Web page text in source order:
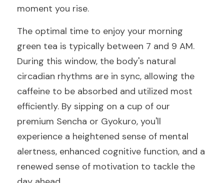
moment you rise.
The optimal time to enjoy your morning
green tea is typically between 7 and 9 AM.
During this window, the body's natural
circadian rhythms are in sync, allowing the
caffeine to be absorbed and utilized most
efficiently. By sipping on a cup of our
premium Sencha or Gyokuro, you'll
experience a heightened sense of mental
alertness, enhanced cognitive function, and a
renewed sense of motivation to tackle the